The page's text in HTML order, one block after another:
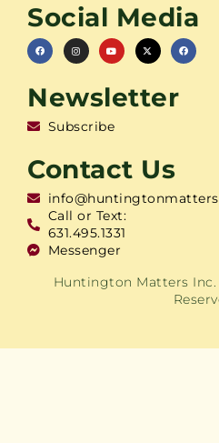
Social Media
Newsletter
Subscribe
Contact Us
Call or Text:
631.495.1331
Messenger
Huntington Matters